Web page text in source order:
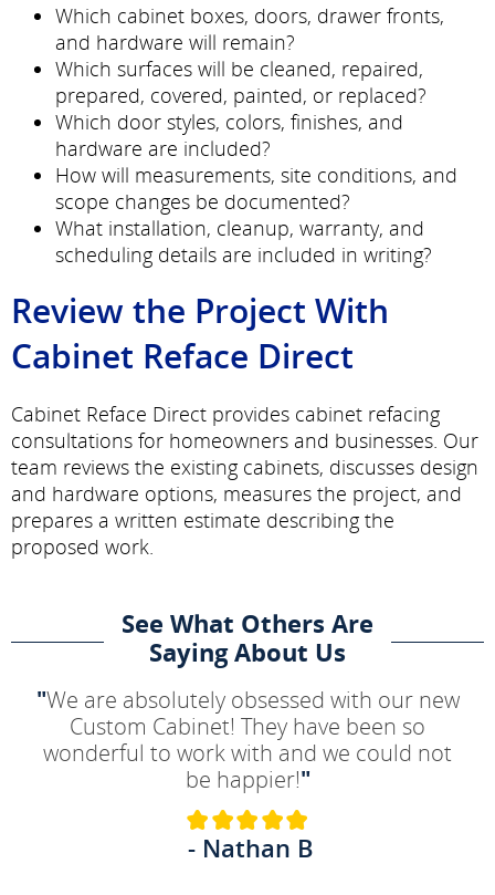
Which cabinet boxes, doors, drawer fronts,
and hardware will remain?
Which surfaces will be cleaned, repaired,
prepared, covered, painted, or replaced?
Which door styles, colors, finishes, and
hardware are included?
How will measurements, site conditions, and
scope changes be documented?
What installation, cleanup, warranty, and
scheduling details are included in writing?
Review the Project With
Cabinet Reface Direct
Cabinet Reface Direct provides cabinet refacing
consultations for homeowners and businesses. Our
team reviews the existing cabinets, discusses design
and hardware options, measures the project, and
prepares a written estimate describing the
proposed work.
See What Others Are
Saying About Us
"We are absolutely obsessed with our new
Custom Cabinet! They have been so
wonderful to work with and we could not
be happier!"
- Nathan B